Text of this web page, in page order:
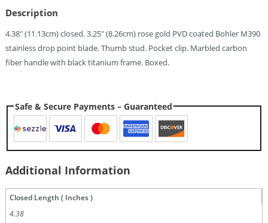
Quantity
Description
4.38″ (11.13cm) closed. 3.25″ (8.26cm) rose gold PVD coated Bohler M390
stainless drop point blade. Thumb stud. Pocket clip. Marbled carbon
fiber handle with black titanium frame. Boxed.
Safe & Secure Payments – Guaranteed
Additional Information
Closed Length ( Inches )
4.38